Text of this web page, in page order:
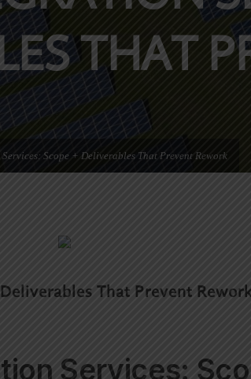
THAT
Scope + Deliverables That Prevent Rework
That Prevent
Services: